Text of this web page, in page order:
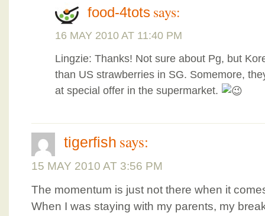
food-4tots says:
16 MAY 2010 AT 11:40 PM
Lingzie: Thanks! Not sure about Pg, but
than US strawberries in SG. Somemore,
at special offer in the supermarket.
tigerfish says:
15 MAY 2010 AT 3:56 PM
The momentum is just not there when it
When I was staying with my parents, my